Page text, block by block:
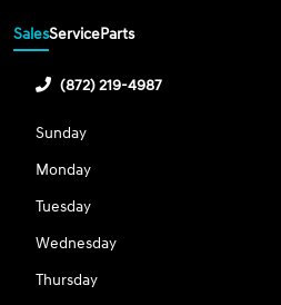
SalesServiceParts
(872) 219-4987
Sunday
Monday
Tuesday
Wednesday
Thursday